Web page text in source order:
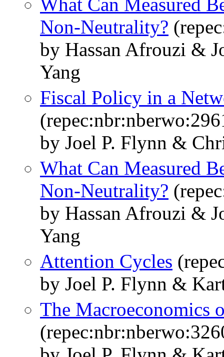
Non-Neutrality?
by Hassan Afrouzi &
Yang
Fiscal Policy in a
by Joel P. Flynn &
What Can Measured
Non-Neutrality?
by Hassan Afrouzi &
Yang
Attention Cycles
by Joel P. Flynn &
The Macroeconomics